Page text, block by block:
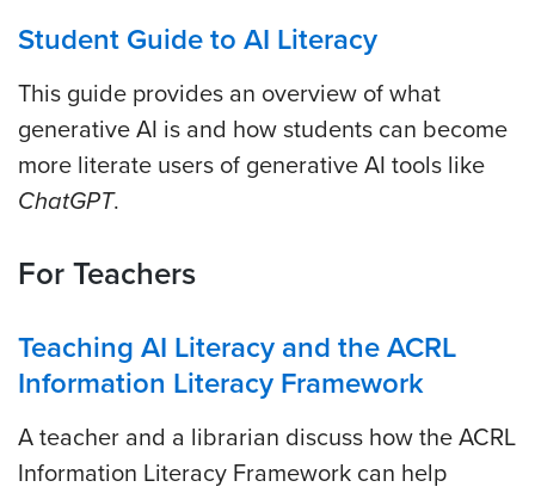
Student Guide to AI Literacy
This guide provides an overview of what
generative AI is and how students can become
more literate users of generative AI tools like
ChatGPT.
For Teachers
Teaching AI Literacy and the ACRL
Information Literacy Framework
A teacher and a librarian discuss how the ACRL
Information Literacy Framework can help